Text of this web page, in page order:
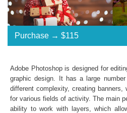
Standard
Purchase → $115
$115
$115
$115
$115
$115
$115
$115
$115
$115
$115
$115
$115
$115
$115
$115
$115
$115
$115
$115
$115
$115
$115
$115
$115
$115
$115
$115
$115
$115
$115
$115
$115
$115
$115
$115
$115
$115
$115
$115
$115
$115
Adobe Photoshop is designed for
graphic design. It has a large
different complexity, creating banners,
for various fields of activity. The main
ability to work with layers, which